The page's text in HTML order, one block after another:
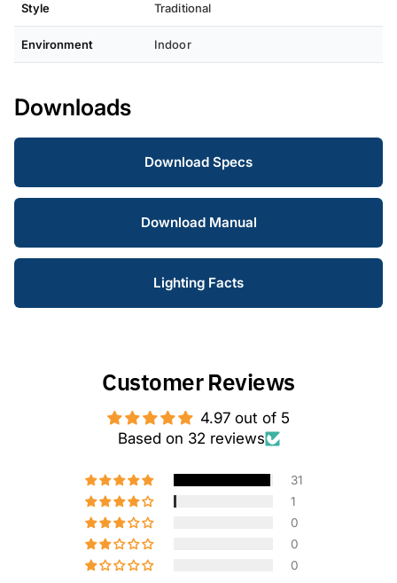
Style Traditional
Environment Indoor
Downloads
Download Specs
Download Manual
Lighting Facts
Customer Reviews
4.97 out of 5
Based on 32 reviews
31
1
0
0
0